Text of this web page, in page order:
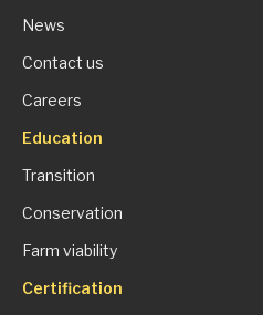
News
Contact us
Careers
Education
Transition
Conservation
Farm viability
Certification